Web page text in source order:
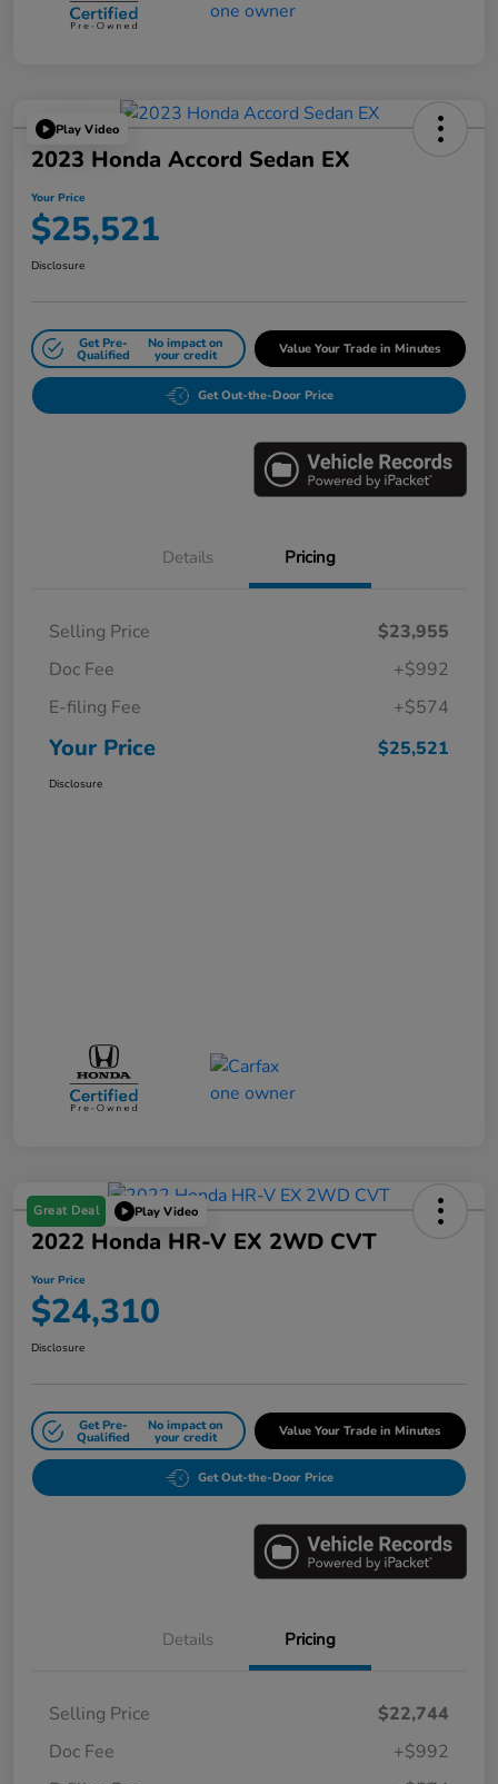
Play Video
2023 Honda Accord Sedan EX
Your Price
$25,521
Disclosure
Get Pre-
Qualified
No impact on
your credit Value Your Trade in Minutes
Get Out-the-Door Price
Details Pricing
Selling Price
$23,955
Doc Fee
+$992
E-filing Fee
+$574
Your Price $25,521
Disclosure
Great Deal Play Video
2022 Honda HR-V EX 2WD CVT
Your Price
$24,310
Disclosure
Get Pre-
Qualified
No impact on
your credit Value Your Trade in Minutes
Get Out-the-Door Price
Details Pricing
Selling Price
$22,744
Doc Fee
+$992